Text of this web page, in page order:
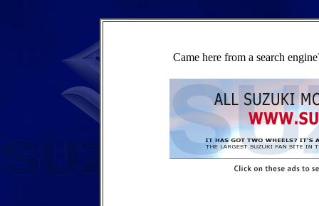
Came here from a search